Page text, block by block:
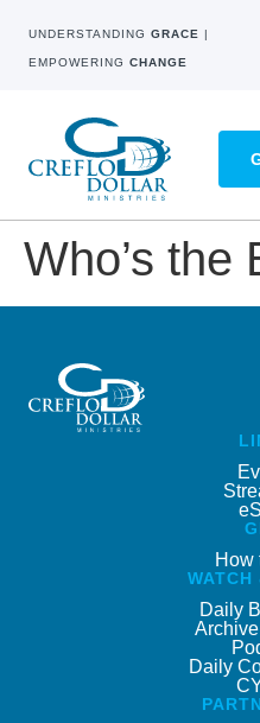
UNDERSTANDING GRACE |
EMPOWERING CHANGE
Who’s the
How
WATCH
Daily
Daily